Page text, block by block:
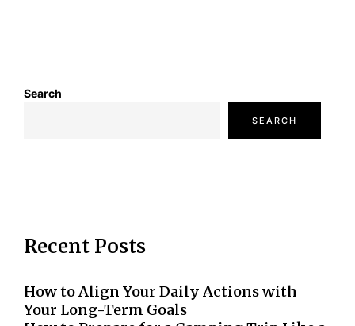
Search
SEARCH
Recent Posts
How to Align Your Daily Actions with
Your Long-Term Goals